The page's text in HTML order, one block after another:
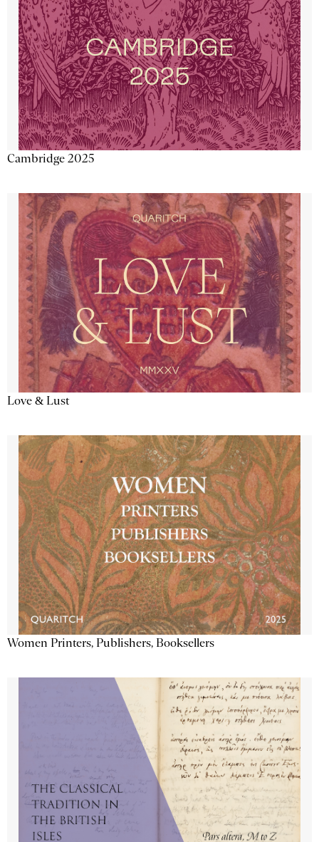
Cambridge 2025
Love & Lust
Women Printers, Publishers, Booksellers